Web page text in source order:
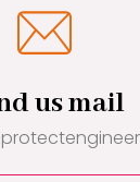
us mail